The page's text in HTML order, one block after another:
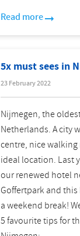
Read more
5x must sees in
23 February 2022
Nijmegen, the
Netherlands. A city
centre, nice
ideal location. Last
our renewed hotel
Goffertpark and
a weekend break!
5 favourite tips for